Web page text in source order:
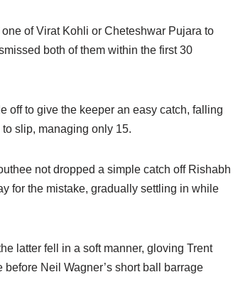
of Virat Kohli or Cheteshwar Pujara to
both of them within the first 30
off to give the keeper an easy catch, falling
slip, managing only 15.
not dropped a simple catch off Rishabh
for the mistake, gradually settling in while
latter fell in a soft manner, gloving Trent
Neil Wagner’s short ball barrage